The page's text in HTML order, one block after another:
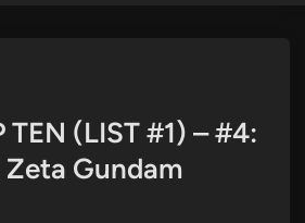
TEN (LIST #1) – #4:
Gundam